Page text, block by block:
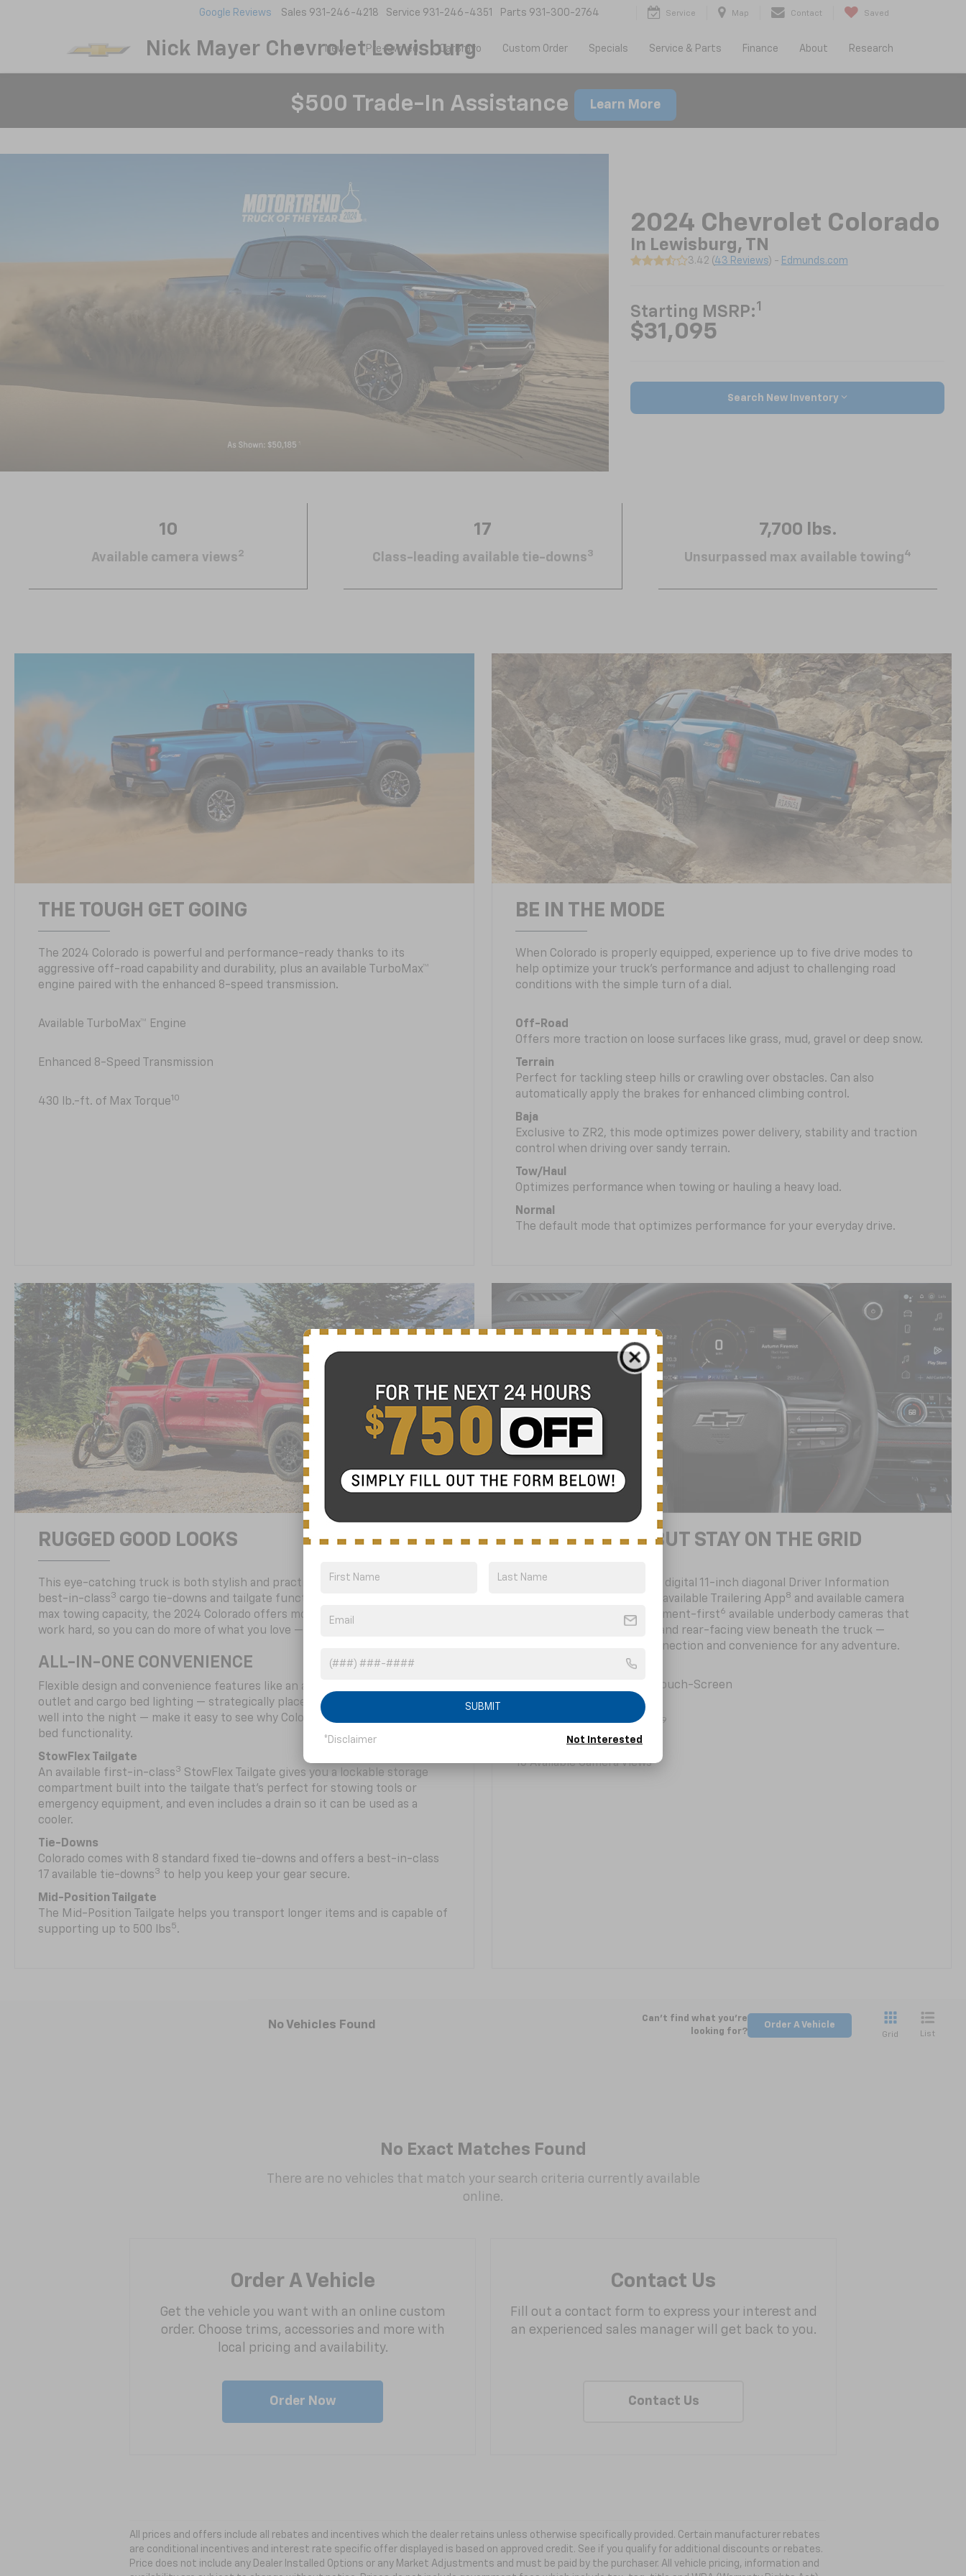
Nick Mayer Chevrolet Lewisburg
Google Reviews Sales 931-246-4218 Service 931-246-4351 Parts 931-300-2764 Service Map Contact Saved
New Pre-Owned CarBravo Custom Order Specials Service & Parts Finance About Research
$500 Trade-In Assistance Learn More
2024 Chevrolet Colorado
In Lewisburg, TN
3.42 (43 Reviews) - Edmunds.com
Starting MSRP:1
$31,095
Search New Inventory
10
Available camera views2
17
Class-leading available tie-downs3
7,700 lbs.
Unsurpassed max available towing4
THE TOUGH GET GOING
The 2024 Colorado is powerful and performance-ready thanks to its
aggressive off-road capability and durability, plus an available TurboMax™
engine paired with the enhanced 8-speed transmission.
Available TurboMax™ Engine
Enhanced 8-Speed Transmission
430 lb.-ft. of Max Torque10
BE IN THE MODE
When Colorado is properly equipped, experience up to five drive modes to
help optimize your truck’s performance and adjust to challenging road
conditions with the simple turn of a dial.
Off-Road
Offers more traction on loose surfaces like grass, mud, gravel or deep snow.
Terrain
Perfect for tackling steep hills or crawling over obstacles. Can also
automatically apply the brakes for enhanced climbing control.
Baja
Exclusive to ZR2, this mode optimizes power delivery, stability and traction
control when driving over sandy terrain.
Tow/Haul
Optimizes performance when towing or hauling a heavy load.
Normal
The default mode that optimizes performance for your everyday drive.
RUGGED GOOD LOOKS
This eye-catching truck is both stylish and practical. Designed with available
best-in-class3 cargo tie-downs and tailgate functionality, plus unsurpassed
max towing capacity, the 2024 Colorado offers more of what you need to
work hard, so you can do more of what you love — play hard.
ALL-IN-ONE CONVENIENCE
Flexible design and convenience features like an available built-in bed power
outlet and cargo bed lighting — strategically placed for easy bed visibility
well into the night — make it easy to see why Colorado offers best-in-class
bed functionality.
StowFlex Tailgate
An available first-in-class3 StowFlex Tailgate gives you a lockable storage
compartment built into the tailgate that’s perfect for stowing tools or
emergency equipment, and even includes a drain so it can be used as a
cooler.
Tie-Downs
Colorado comes with 8 standard fixed tie-downs and offers a best-in-class
17 available tie-downs3 to help you keep your gear secure.
Mid-Position Tailgate
The Mid-Position Tailgate helps you transport longer items and is capable of
supporting up to 500 lbs5.
GO OFF-ROAD, BUT STAY ON THE GRID
With a segment-first
fully digital 11-inch diagonal Driver Information
, an available Trailering App8 and available camera
technology — including segment-first6 available underbody cameras that
offer a real-time forward- and rear-facing view beneath the truck —
Colorado tech provides connection and convenience for any adventure.
11.3-inch Diagonal Center Touch-Screen
Available Wireless Charging 9
10 Available Camera Views
No Vehicles Found
Can't find what you're
looking for?
Order A Vehicle
Grid List
No Exact Matches Found
There are no vehicles that match your search criteria currently available
online.
Order A Vehicle
Get the vehicle you want with an online custom
order. Choose trims, accessories and more with
local pricing and availability.
Order Now
Contact Us
Fill out a contact form to express your interest and
an experienced sales manager will get back to you.
Contact Us
All prices and offers include all rebates and incentives which the dealer retains unless otherwise specifically provided. Certain manufacturer rebates
are conditional incentives and interest rate specific offer displayed is based on approved credit. See if you qualify for additional discounts or rebates.
Price does not include any Dealer Installed Options or any Market Adjustments and must be paid by the purchaser. All vehicle pricing, information and
SUBMIT
*Disclaimer Not Interested